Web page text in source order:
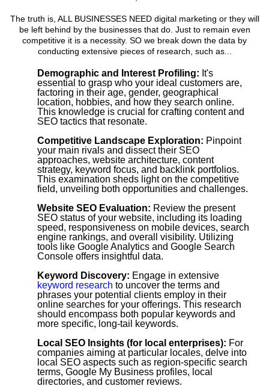
The truth is, ALL BUSINESSES NEED digital marketing or they will
be left behind by the businesses that do. Just to remain even
competitive it is a necessity. SO we break down the data by
conducting extensive pieces of research, such as...
Demographic and Interest Profiling: It's
essential to grasp who your ideal customers are,
factoring in their age, gender, geographical
location, hobbies, and how they search online.
This knowledge is crucial for crafting content and
SEO tactics that resonate.
Competitive Landscape Exploration: Pinpoint
your main rivals and dissect their SEO
approaches, website architecture, content
strategy, keyword focus, and backlink portfolios.
This examination sheds light on the competitive
field, unveiling both opportunities and challenges.
Website SEO Evaluation: Review the present
SEO status of your website, including its loading
speed, responsiveness on mobile devices, search
engine rankings, and overall visibility. Utilizing
tools like Google Analytics and Google Search
Console offers insightful data.
Keyword Discovery: Engage in extensive
keyword research to uncover the terms and
phrases your potential clients employ in their
online searches for your offerings. This research
should encompass both popular keywords and
more specific, long-tail keywords.
Local SEO Insights (for local enterprises): For
companies aiming at particular locales, delve into
local SEO aspects such as region-specific search
terms, Google My Business profiles, local
directories, and customer reviews.